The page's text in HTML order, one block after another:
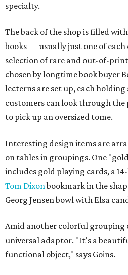
specialty.
The back of the shop is filled
books — usually just one of
selection of rare and out-of-
chosen by longtime book buyer
lecterns are set up, each
customers can look through the
to pick up an oversized tome.
Interesting design items are
on tables in groupings. One
includes gold playing cards, a
Tom Dixonbookmark in the
Georg Jensen bowl with Elsa
Amid another colorful grouping
universal adaptor. "It's a
functional object," says Goins.